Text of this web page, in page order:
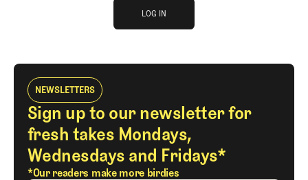
JOIN THE CLUB
LOG IN
NEWSLETTERS
Sign up to our newsletter for
fresh takes Mondays,
Wednesdays and Fridays*
*Our readers make more birdies